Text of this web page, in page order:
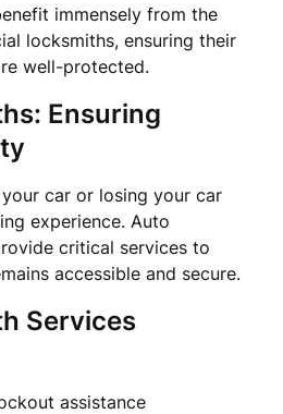
immensely from the
locksmiths, ensuring their
well-protected.
Ensuring
car or losing your car
experience. Auto
critical services to
accessible and secure.
Services
assistance